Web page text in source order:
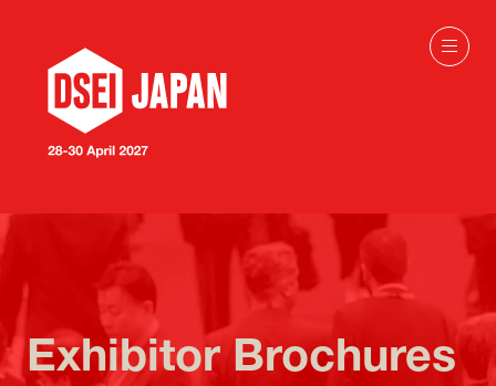
Exhibitor Brochures